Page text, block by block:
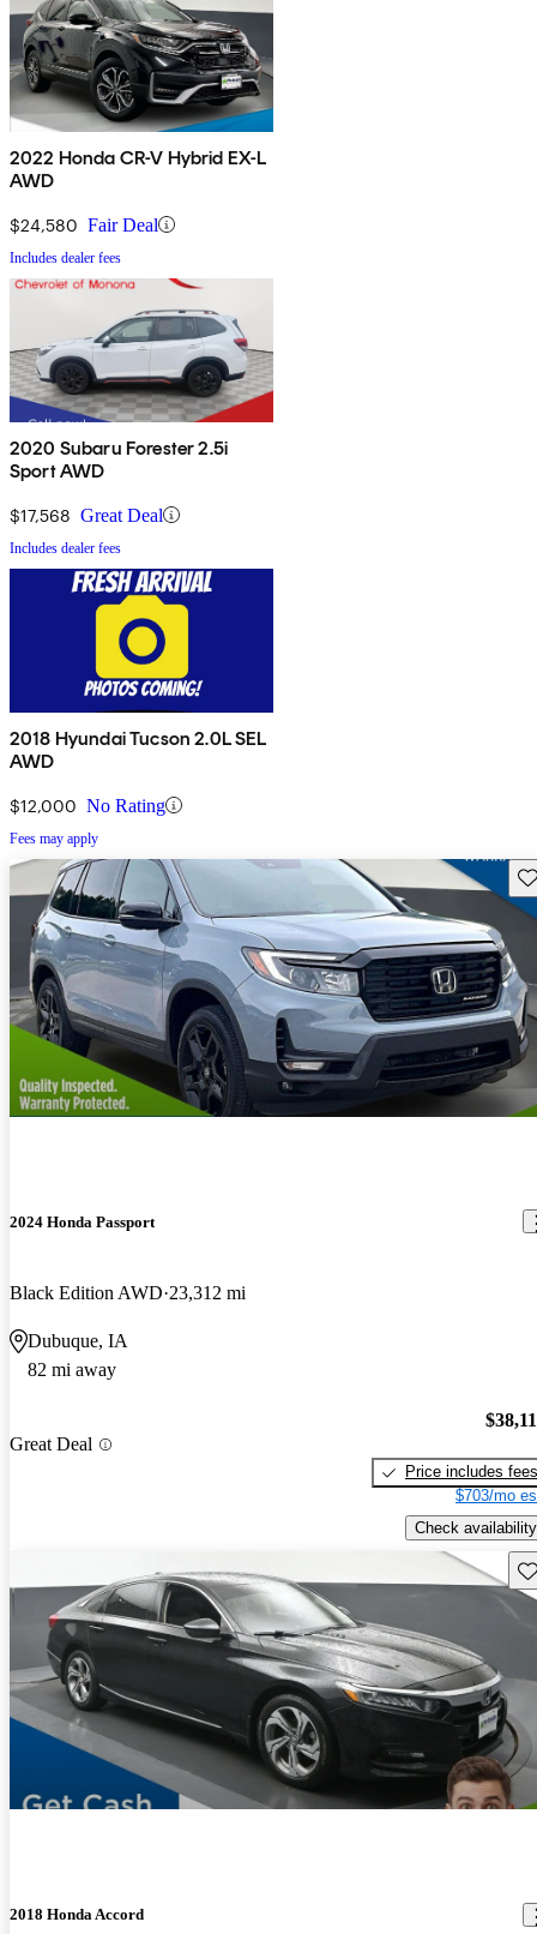
2022 Honda CR-V Hybrid EX-L
AWD
$24,580 Fair Deal
Includes dealer fees
2020 Subaru Forester 2.5i
Sport AWD
$17,568 Great Deal
Includes dealer fees
2018 Hyundai Tucson 2.0L SEL
AWD
$12,000 No Rating
Fees may apply
2024 Honda Passport
Black Edition AWD 23,312 mi
Dubuque, IA
82 mi away
Great Deal
Price includes fees
$703/mo
Check availability
2018 Honda Accord